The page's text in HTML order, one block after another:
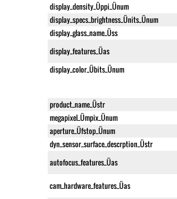
display_density_Üppi_Ünum
display_specs_brightness_Ünits_Ünum
display_glass_name_Üss
display_features_Üas
display_color_Übits_Ünum
product_name_Üstr
megapixel_Ümpix_Ünum
aperture_Üfstop_Ünum
dyn_sensor_surface_descrption_Üstr
autofocus_features_Üas
cam_hardware_features_Üas